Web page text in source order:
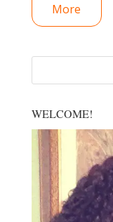
More
WELCOME!